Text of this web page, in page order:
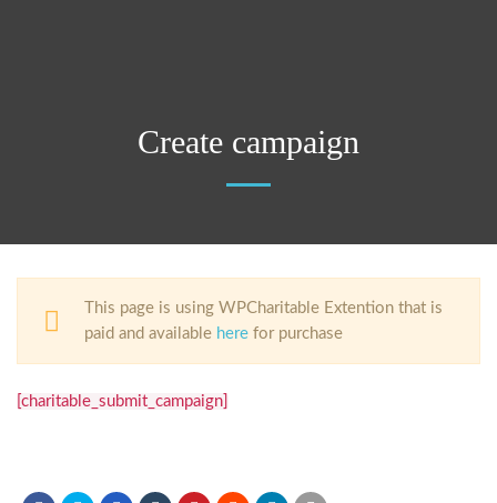
Create campaign
This page is using WPCharitable Extention that is
paid and available here for purchase
[charitable_submit_campaign]